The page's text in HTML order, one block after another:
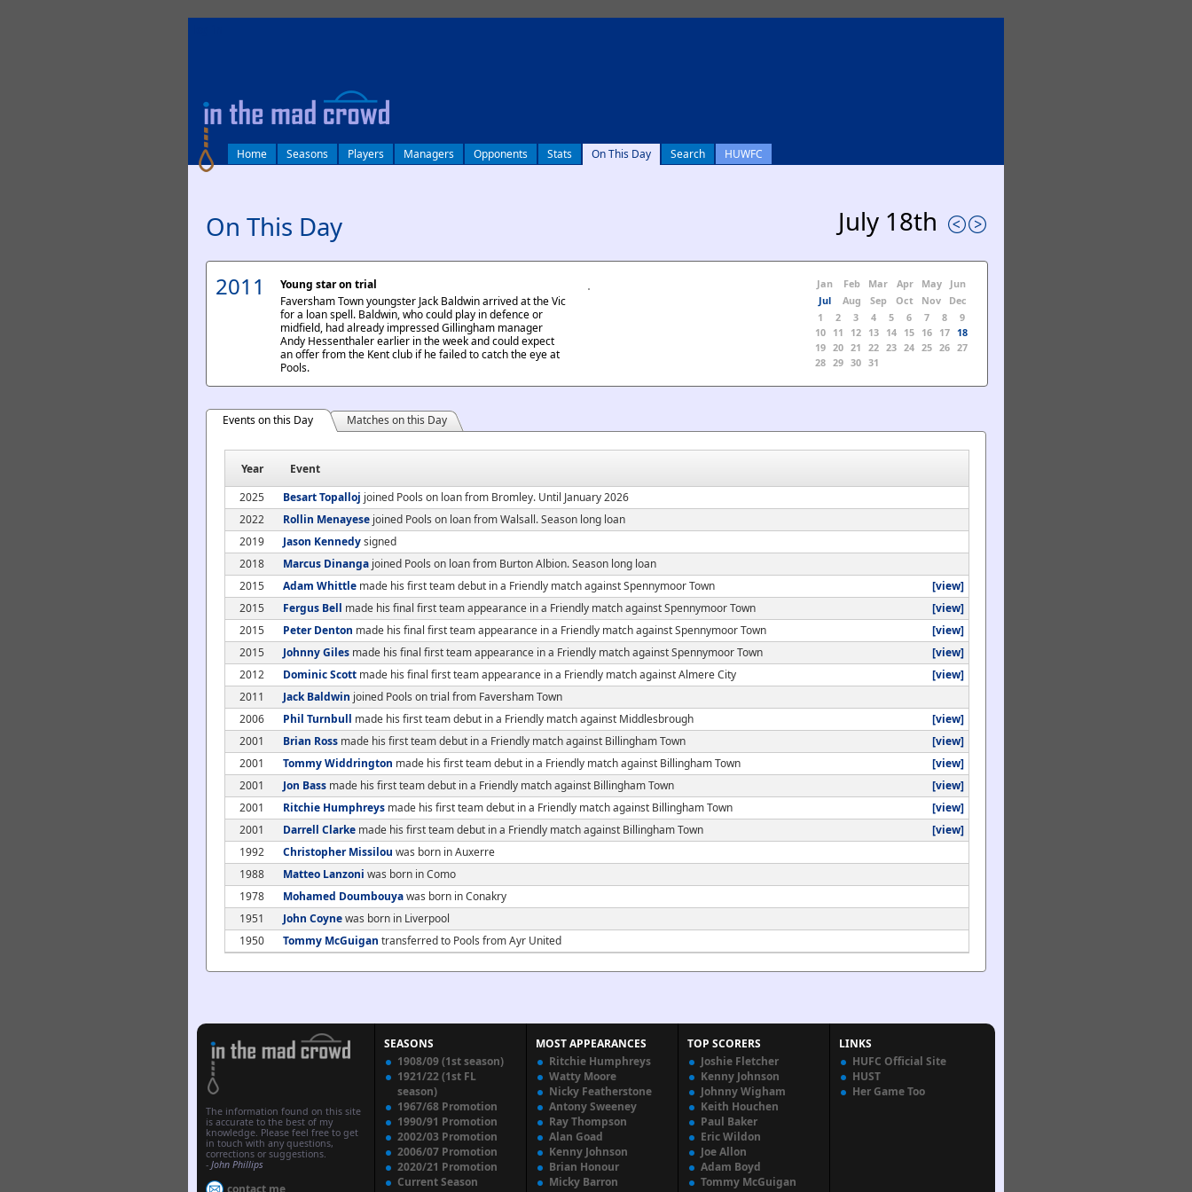
Home Seasons Players Managers Opponents Stats On This Day Search HUWFC
On This Day July 18th
2011
Young star on trial
Faversham Town youngster Jack Baldwin arrived at the Vic
for a loan spell. Baldwin, who could play in defence or
midfield, had already impressed Gillingham manager
Andy Hessenthaler earlier in the week and could expect
an offer from the Kent club if he failed to catch the eye at
Pools.
Jan Feb Mar Apr May
Jun
Jul
Aug Sep Oct Nov
Dec
1
2 3 4 5 6 7 8
9
10 11 12 13 14 15 16 17 18
19 20 21 22 23 24 25 26 27
28 29 30 31
Events on this Day Matches on this Day
Year
Event
2025
Besart Topalloj joined Pools on loan from Bromley. Until January 2026
2022
Rollin Menayese joined Pools on loan from Walsall. Season long loan
2019
Jason Kennedysigned
2018
Marcus Dinanga joined Pools on loan from Burton Albion. Season long loan
2015
Adam Whittle made his first team debut in a Friendly match against Spennymoor Town
[view]
2015
Fergus Bell made his final first team appearance in a Friendly match against Spennymoor Town
[view]
2015
Peter Denton made his final first team appearance in a Friendly match against Spennymoor Town
[view]
2015
Johnny Giles made his final first team appearance in a Friendly match against Spennymoor Town
[view]
2012
Dominic Scott made his final first team appearance in a Friendly match against Almere City
[view]
2011
Jack Baldwin joined Pools on trial from Faversham Town
2006
Phil Turnbull made his first team debut in a Friendly match against Middlesbrough
[view]
2001
Brian Ross made his first team debut in a Friendly match against Billingham Town
[view]
2001
Tommy Widdrington made his first team debut in a Friendly match against Billingham Town
[view]
2001
Jon Bass made his first team debut in a Friendly match against Billingham Town
[view]
2001
Ritchie Humphreys made his first team debut in a Friendly match against Billingham Town
[view]
2001
Darrell Clarke made his first team debut in a Friendly match against Billingham Town
[view]
1992
Christopher Missilou was born in Auxerre
1988
Matteo Lanzoni was born in Como
1978
Mohamed Doumbouyawas born in Conakry
1951
John Coynewas born in Liverpool
1950
Tommy McGuigan transferred to Pools from Ayr United
The information found on this site
is accurate to the best of my
knowledge. Please feel free to get
in touch with any questions,
corrections or suggestions.
- John Phillips
contact me
SEASONS
1908/09 (1st season)
1921/22 (1st FL
season)
1967/68 Promotion
1990/91 Promotion
2002/03 Promotion
2006/07 Promotion
2020/21 Promotion
Current Season
MOST APPEARANCES
Ritchie Humphreys
Watty Moore
Nicky Featherstone
Antony Sweeney
Ray Thompson
Alan Goad
Kenny Johnson
Brian Honour
Micky Barron
TOP SCORERS
Joshie Fletcher
Kenny Johnson
Johnny Wigham
Keith Houchen
Paul Baker
Eric Wildon
Joe Allon
Adam Boyd
Tommy McGuigan
LINKS
HUFC Official Site
HUST
Her Game Too